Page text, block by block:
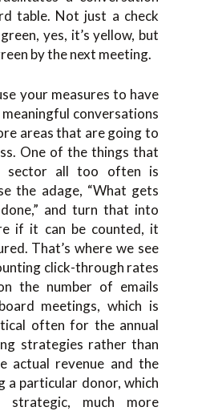
table. Not just a check
yes, it’s yellow, but
by the next meeting.
your measures to have
conversations
areas that are going to
One of the things that
sector all too often is
the adage, “What gets
and turn that into
if it can be counted, it
That’s where we see
click-through rates
the number of emails
meetings, which is
often for the annual
strategies rather than
actual revenue and the
a particular donor, which
strategic, much more